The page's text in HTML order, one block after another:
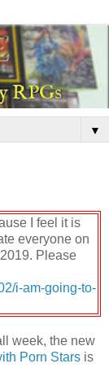
▼
I feel it is
everyone on
Please
i-am-going-to-
week, the new
Porn Stars is